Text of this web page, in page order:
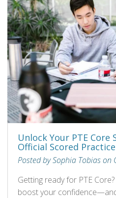
Unlock Your PTE Core
Official Scored
Posted by Sophia Tobias on
Getting ready for PTE
boost your